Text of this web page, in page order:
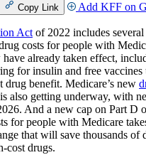
Copy Link Add KFF on
Actof 2022 includes
costs for people with
already taken effect,
for insulin and free vaccines
drug benefit. Medicare’s new
is also getting underway, with
And a new cap on Part D
for people with Medicare
that will save thousands of
cost drugs.